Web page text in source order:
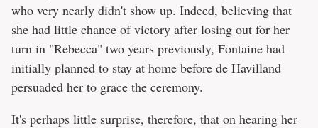
who very nearly didn't show up. Indeed, believing that
she had little chance of victory after losing out for her
turn in "Rebecca" two years previously, Fontaine had
initially planned to stay at home before de Havilland
persuaded her to grace the ceremony.
It's perhaps little surprise, therefore, that on hearing her